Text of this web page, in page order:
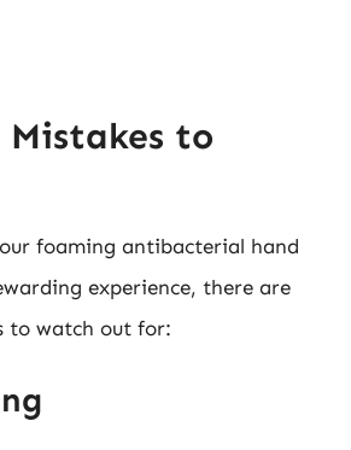
Mistakes to
foaming antibacterial hand
experience, there are
to watch out for: